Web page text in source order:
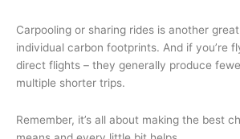
Carpooling or sharing rides is another
individual carbon footprints. And if you’re
direct flights – they generally produce
multiple shorter trips.
Remember, it’s all about making the best